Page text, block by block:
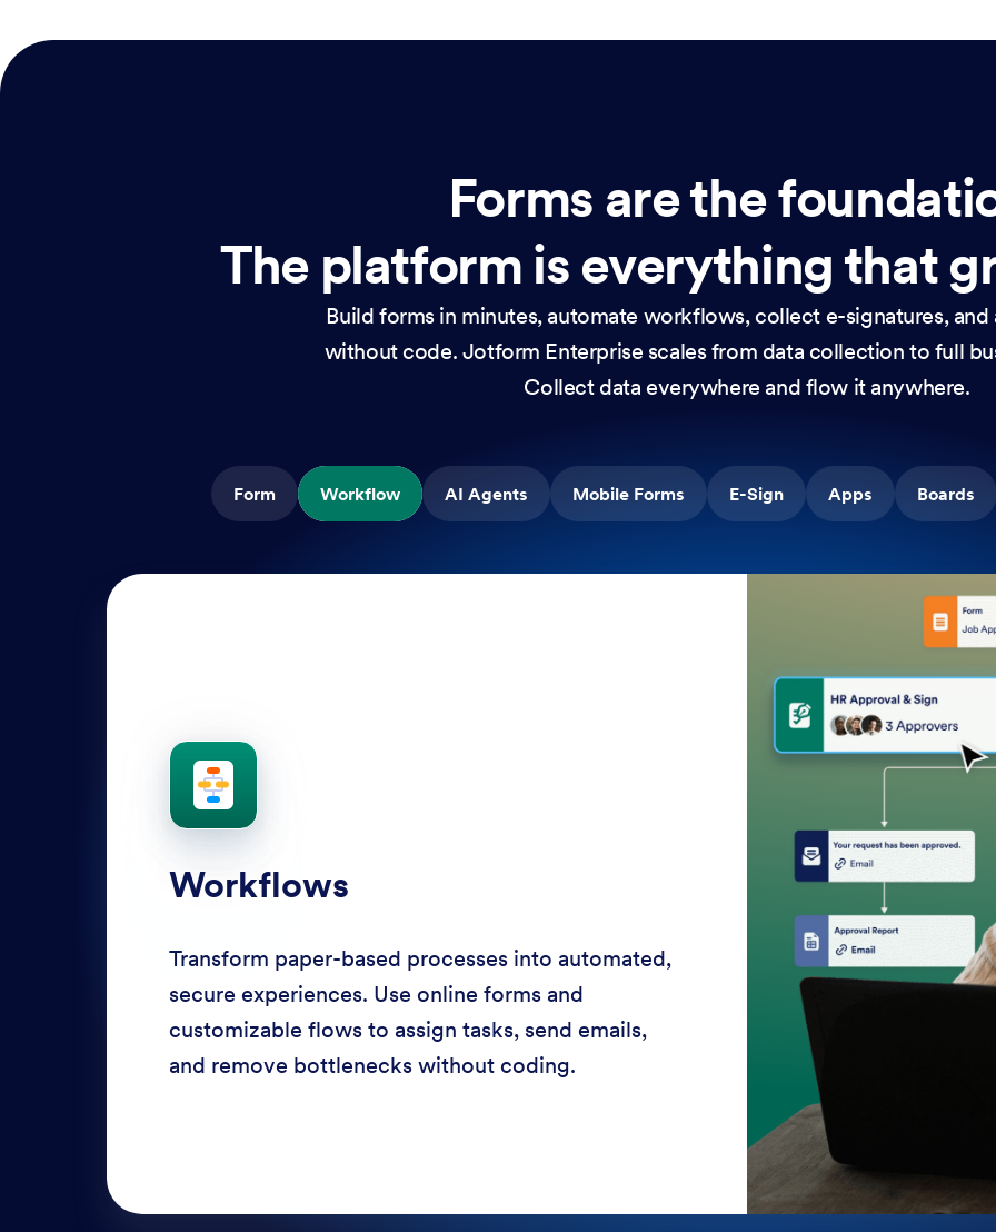
Forms are the
The platform is everything that
Build forms in minutes, automate workflows, collect e-signatures,
without code. Jotform Enterprise scales from data collection to full
Collect data everywhere and flow it anywhere.
Form Workflow AI Agents Mobile Forms E-Sign Apps Boards
AI Agents
Deliver personalized customer service 24-7 with AI
Agents. Optimize support resources, shorten
response times, and enhance customer experiences
through a variety of channels — no coding needed.